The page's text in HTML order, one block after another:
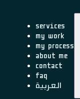
Services
My Work
My Process
About me
Contact
FAQ
العربية